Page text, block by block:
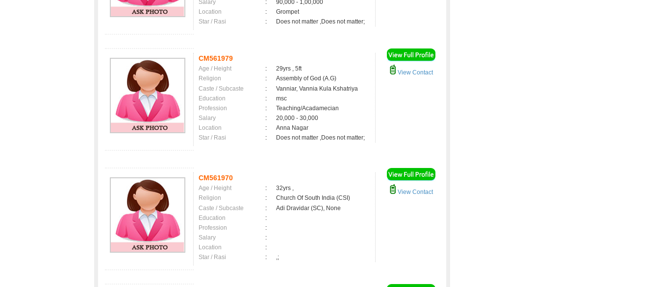
Salary
:
90,000 - 1,00,000
Location
:
Grompet
Star / Rasi
: Does not matter ,Does not matter;
CM561979
Age / Height :
29yrs , 5ft
Religion
:
Assembly of God (A.G)
Caste / Subcaste
:
Vanniar, Vannia Kula Kshatriya
Education
:
msc
Profession
:
Teaching/Acadamecian
Salary
:
20,000 - 30,000
Location
:
Anna Nagar
Star / Rasi
: Does not matter ,Does not matter;
View Contact
CM561970
Age / Height :
32yrs ,
Religion
:
Church Of South India (CSI)
Caste / Subcaste
:
Adi Dravidar (SC), None
Education
:
Profession
:
Salary
:
Location
:
Star / Rasi
: ,;
View Contact